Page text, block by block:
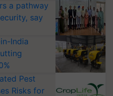
a pathway
say
India
Pest
Risks for